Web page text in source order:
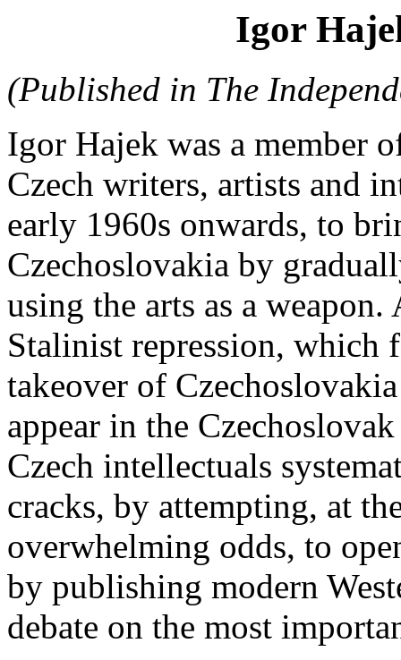
Igor
(Published in The
Igor Hajek was a member
Czech writers, artists and
early 1960s onwards, to
Czechoslovakia by
using the arts as a
Stalinist repression, which
takeover of
appear in the
Czech intellectuals
cracks, by attempting, at
overwhelming odds, to
by publishing modern
debate on the most